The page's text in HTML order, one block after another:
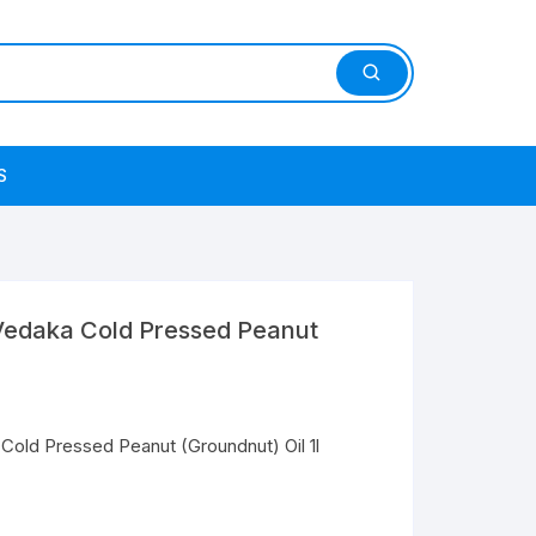
Cold Pressed Peanut
Pressed Peanut (Groundnut) Oil 1l